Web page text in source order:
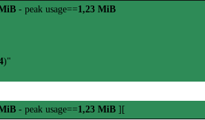
- peak usage==1,23 MiB
)"
- peak usage==1,23 MiB ][